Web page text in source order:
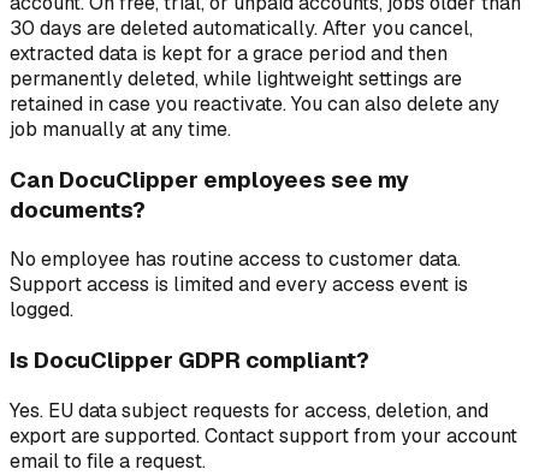
30 days are deleted automatically. After you cancel,
extracted data is kept for a grace period and then
permanently deleted, while lightweight settings are
retained in case you reactivate. You can also delete any
job manually at any time.
Can DocuClipper employees see my
documents?
No employee has routine access to customer data.
Support access is limited and every access event is
logged.
Is DocuClipper GDPR compliant?
Yes. EU data subject requests for access, deletion, and
export are supported. Contact support from your account
email to file a request.